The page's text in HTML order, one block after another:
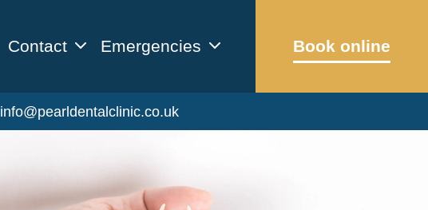
Contact Emergencies Book online
info@pearldentalclinic.co.uk